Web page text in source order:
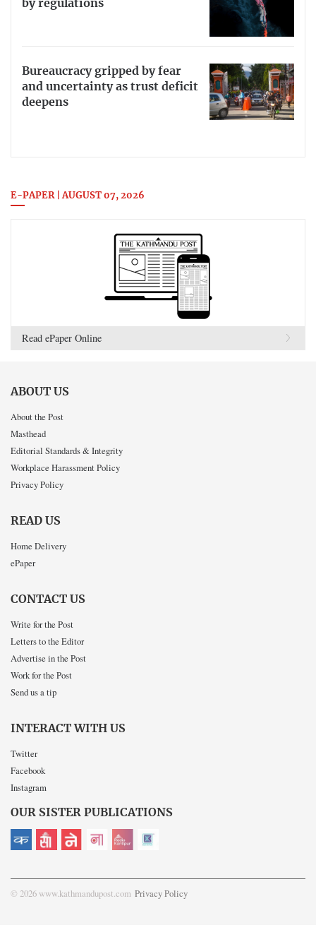
by regulations
Bureaucracy gripped by fear
and uncertainty as trust deficit
deepens
E-PAPER | AUGUST 07, 2026
Read ePaper Online
ABOUT US
About the Post
Masthead
Editorial Standards & Integrity
Workplace Harassment Policy
Privacy Policy
READ US
Home Delivery
ePaper
CONTACT US
Write for the Post
Letters to the Editor
Advertise in the Post
Work for the Post
Send us a tip
INTERACT WITH US
Twitter
Facebook
Instagram
OUR SISTER PUBLICATIONS
© 2026 www.kathmandupost.com Privacy Policy